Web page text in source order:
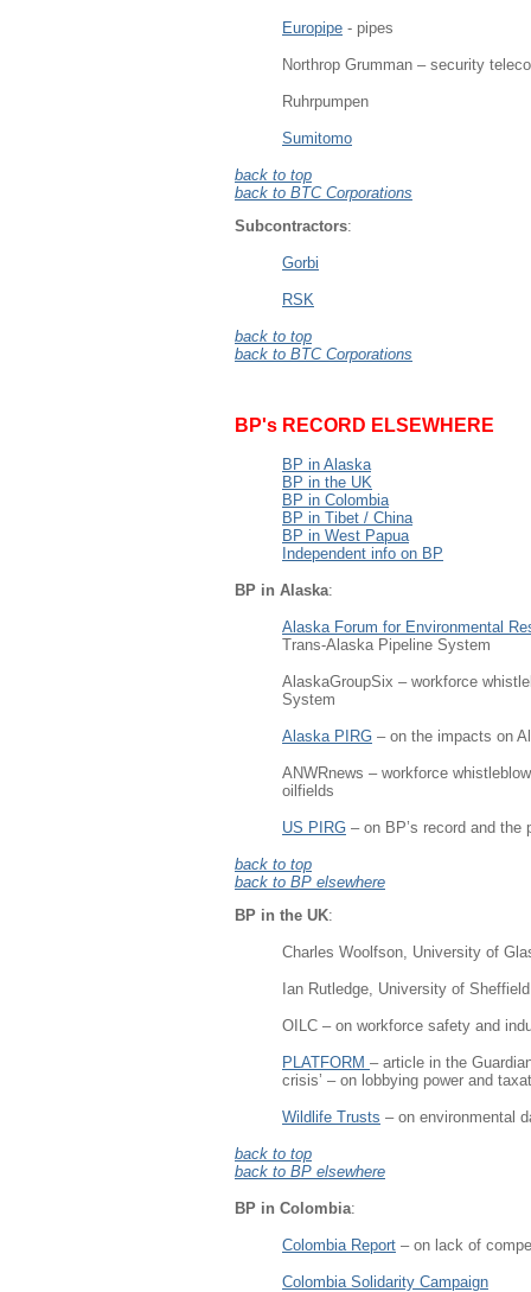
Europipe - pipes
Northrop Grumman – security
Ruhrpumpen
Sumitomo
back to top
back to BTC Corporations
Subcontractors:
Gorbi
RSK
back to top
back to BTC Corporations
BP's RECORD ELSEWHERE
BP in Alaska
BP in the UK
BP in Colombia
BP in Tibet / China
BP in West Papua
Independent info on BP
BP in Alaska:
Alaska Forum for Environmental
Trans-Alaska Pipeline System
AlaskaGroupSix – workforce
System
Alaska PIRG – on the impacts on
ANWRnews – workforce
oilfields
US PIRG – on BP’s record and
back to top
back to BP elsewhere
BP in the UK:
Charles Woolfson, University of
Ian Rutledge, University of
OILC – on workforce safety and
PLATFORM – article in the
crisis’ – on lobbying power and
Wildlife Trusts – on environmental
back to top
back to BP elsewhere
BP in Colombia:
Colombia Report – on lack of
Colombia Solidarity Campaign